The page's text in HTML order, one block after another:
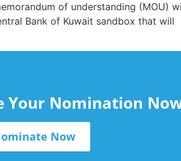
of understanding (MOU)
Bank of Kuwait sandbox that will
Your Nomination
Now